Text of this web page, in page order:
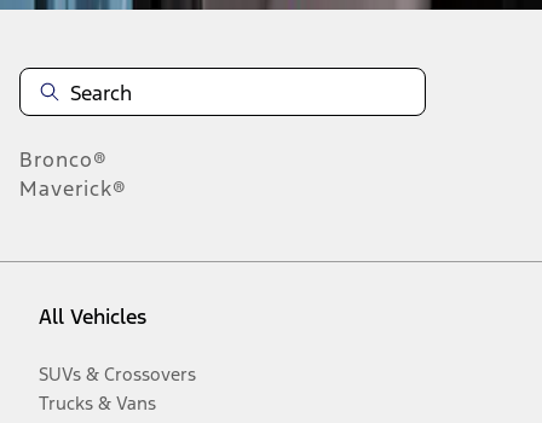
Bronco®
Maverick®
All Vehicles
SUVs & Crossovers
Trucks & Vans